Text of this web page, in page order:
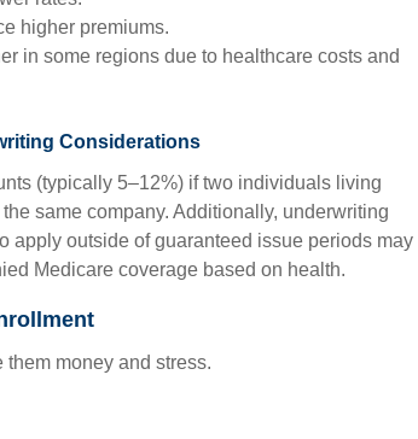
higher premiums.
in some regions due to healthcare costs and
Considerations
(typically 5–12%) if two individuals living
same company. Additionally, underwriting
apply outside of guaranteed issue periods may
Medicare coverage based on health.
money and stress.